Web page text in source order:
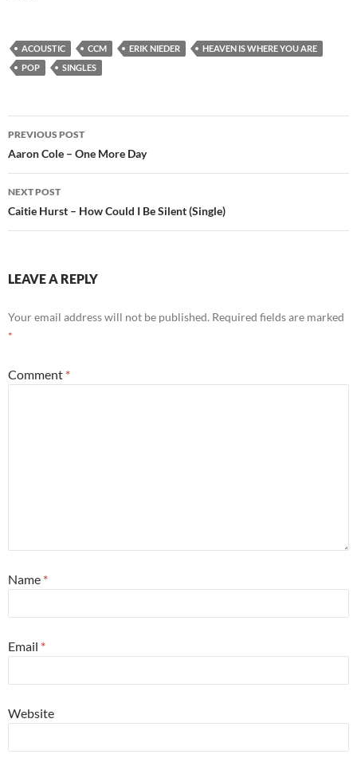
ACOUSTIC CCM ERIK NIEDER
HEAVEN IS WHERE YOU ARE
POP
SINGLES
Post
navigation
PREVIOUS POST
Aaron Cole – One More Day
NEXT POST
Caitie Hurst – How Could I Be Silent (Single)
LEAVE A REPLY
Your email address will not be published. Required fields are marked
*
Comment *
Name *
Email *
Website